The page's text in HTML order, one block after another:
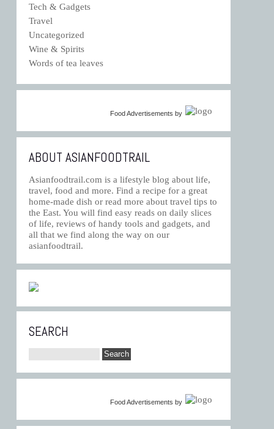
Tech & Gadgets
Travel
Uncategorized
Wine & Spirits
Words of tea leaves
Food Advertisements by
ABOUT ASIANFOODTRAIL
Asianfoodtrail.com is a lifestyle blog about life,
travel, food and more. Find a recipe for a great
home-made dish or read more about travel tips to
the East. You will find easy reads on daily slices
of life, reviews of handy tools and gadgets, and
all that we find along the way on our
asianfoodtrail.
SEARCH
Food Advertisements by